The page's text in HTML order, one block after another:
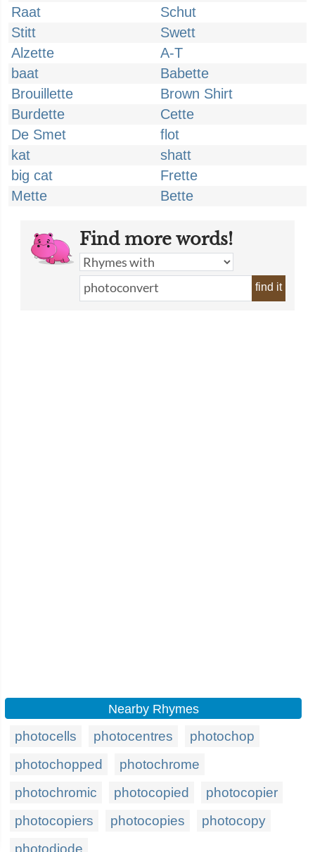
Raat
Schut
Stitt
Swett
Alzette
A-T
baat
Babette
Brouillette
Brown Shirt
Burdette
Cette
De Smet
flot
kat
shatt
big cat
Frette
Mette
Bette
Find more words!
find it
Nearby Rhymes
photocells photocentres
photochop
photochopped
photochrome
photochromic
photocopied
photocopier
photocopiers
photocopies
photocopy
photodiode